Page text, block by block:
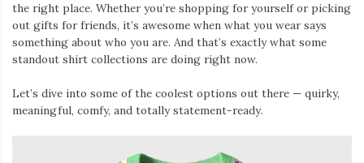
the right place. Whether you’re shopping for yourself or picking
out gifts for friends, it’s awesome when what you wear says
something about who you are. And that’s exactly what some
standout shirt collections are doing right now.
Let’s dive into some of the coolest options out there — quirky,
meaningful, comfy, and totally statement-ready.